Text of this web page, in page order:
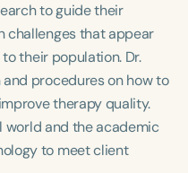
Adults
h+
to guide their
challenges that appear
their population. Dr.
procedures on how to
therapy quality.
world and the academic
to meet client